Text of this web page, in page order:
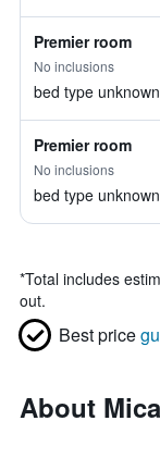
Premier room
No inclusions
bed type unknown
Premier room
No inclusions
bed type unknown
*Total includes
out.
Best price
About